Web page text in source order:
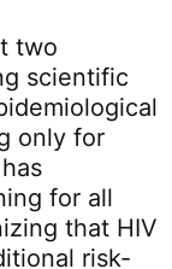
two
scientific
only for
for all
that HIV
risk-